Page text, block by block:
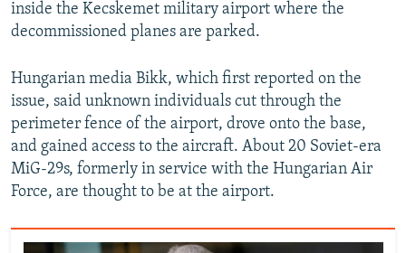
inside the Kecskemet military airport where the
decommissioned planes are parked.
Hungarian media Bikk, which first reported on the
issue, said unknown individuals cut through the
perimeter fence of the airport, drove onto the base,
and gained access to the aircraft. About 20 Soviet-era
MiG-29s, formerly in service with the Hungarian Air
Force, are thought to be at the airport.